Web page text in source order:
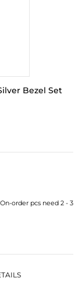
Bezel Set
order pcs need 2 - 3